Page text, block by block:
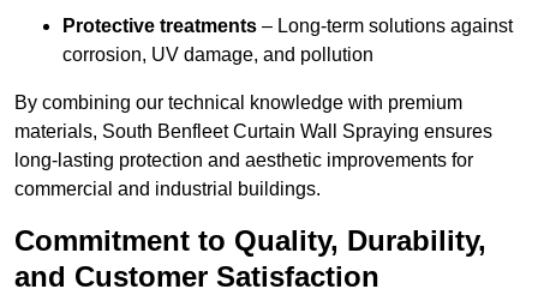
Protective treatments – Long-term solutions against
corrosion, UV damage, and pollution
By combining our technical knowledge with premium
materials, South Benfleet Curtain Wall Spraying ensures
long-lasting protection and aesthetic improvements for
commercial and industrial buildings.
Commitment to Quality, Durability,
and Customer Satisfaction